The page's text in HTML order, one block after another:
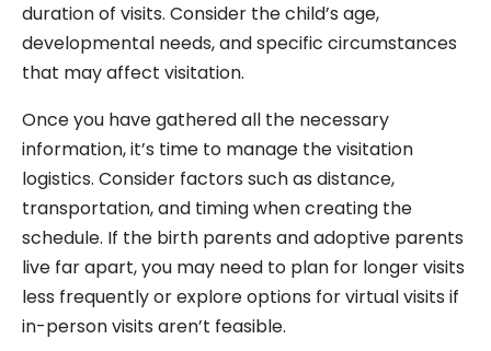
duration of visits. Consider the child’s age,
developmental needs, and specific circumstances
that may affect visitation.
Once you have gathered all the necessary
information, it’s time to manage the visitation
logistics. Consider factors such as distance,
transportation, and timing when creating the
schedule. If the birth parents and adoptive parents
live far apart, you may need to plan for longer visits
less frequently or explore options for virtual visits if
in-person visits aren’t feasible.